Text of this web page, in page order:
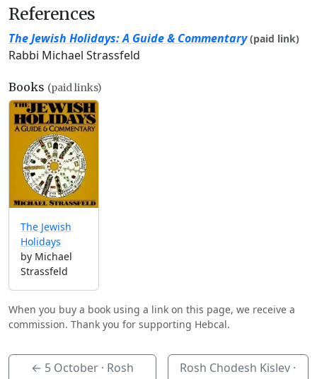
References
The Jewish Holidays: A Guide & Commentary (paid link)
Rabbi Michael Strassfeld
Books (paid links)
The Jewish
Holidays
by Michael
Strassfeld
When you buy a book using a link on this page, we receive a
commission. Thank you for supporting Hebcal.
← 5 October· Rosh
Rosh Chodesh Kislev ·